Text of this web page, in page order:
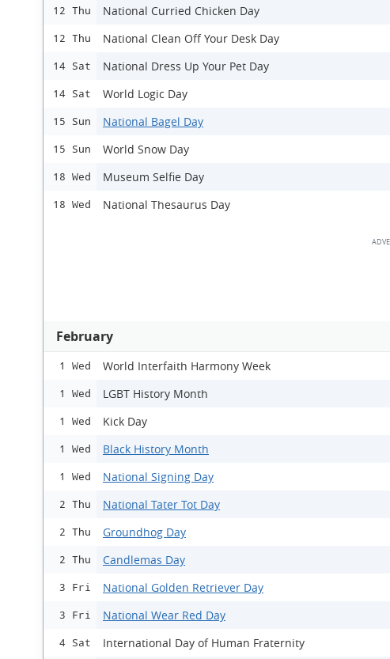
12 Thu National Curried Chicken Day
12 Thu National Clean Off Your Desk Day
14 Sat National Dress Up Your Pet Day
14 Sat World Logic Day
15 Sun National Bagel Day
15 Sun World Snow Day
18 Wed Museum Selfie Day
18 Wed National Thesaurus Day
February
1 Wed World Interfaith Harmony Week
1 Wed LGBT History Month
1 Wed Kick Day
1 Wed Black History Month
1 Wed National Signing Day
2 Thu National Tater Tot Day
2 Thu Groundhog Day
2 Thu Candlemas Day
3 Fri National Golden Retriever Day
3 Fri National Wear Red Day
4 Sat International Day of Human Fraternity